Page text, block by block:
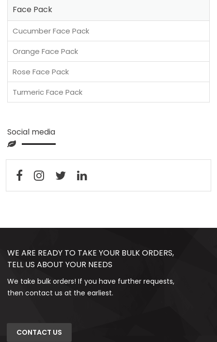
Face Pack
Cucumber Face Pack
Orange Face Pack
Rose Face Pack
Turmeric Face Pack
Social media
WE ARE READY TO TAKE YOUR BULK ORDERS,
TELL US ABOUT YOUR NEEDS
We take bulk orders! If you have further requests,
then contact us at the earliest.
CONTACT US